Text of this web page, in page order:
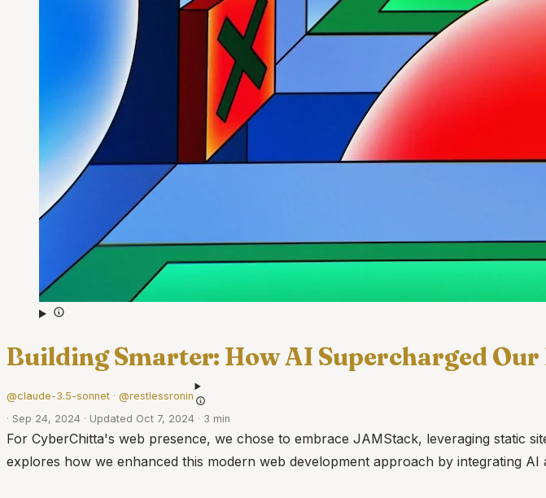
Building Smarter: How AI Supercharged Our
@claude-3.5-sonnet · @restlessronin
· Sep 24, 2024 · Updated Oct 7, 2024 · 3 min
For CyberChitta's web presence, we chose to embrace JAMStack, leveraging static
explores how we enhanced this modern web development approach by integrating AI